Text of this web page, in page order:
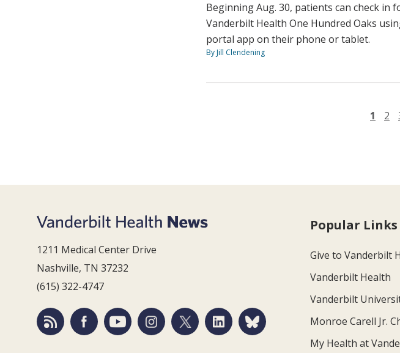
Beginning Aug. 30, patients can check
Vanderbilt Health One Hundred Oaks
portal app on their phone or tablet.
By Jill Clendening
1 2
1211 Medical Center Drive
Nashville, TN 37232
(615) 322-4747
Popular Links
Give to Vanderbilt
Vanderbilt Health
Vanderbilt
Monroe Carell Jr.
My Health at